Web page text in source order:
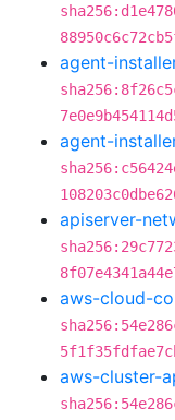
agent-
agent-
apiserver-
aws-cloud-
aws-cluster-